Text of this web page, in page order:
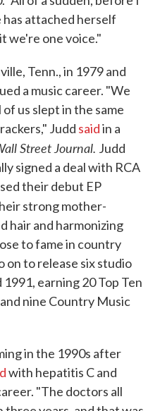
has attached herself
we're one voice."
Tenn., in 1979 and
a music career. "We
us slept in the same
Judd saidin a
Street Journal. Judd
signed a deal with RCA
their debut EP
strong mother-
hair and harmonizing
to fame in country
on to release six studio
earning 20 Top Ten
nine Country Music
in the 1990s after
with hepatitis C and
"The doctors all